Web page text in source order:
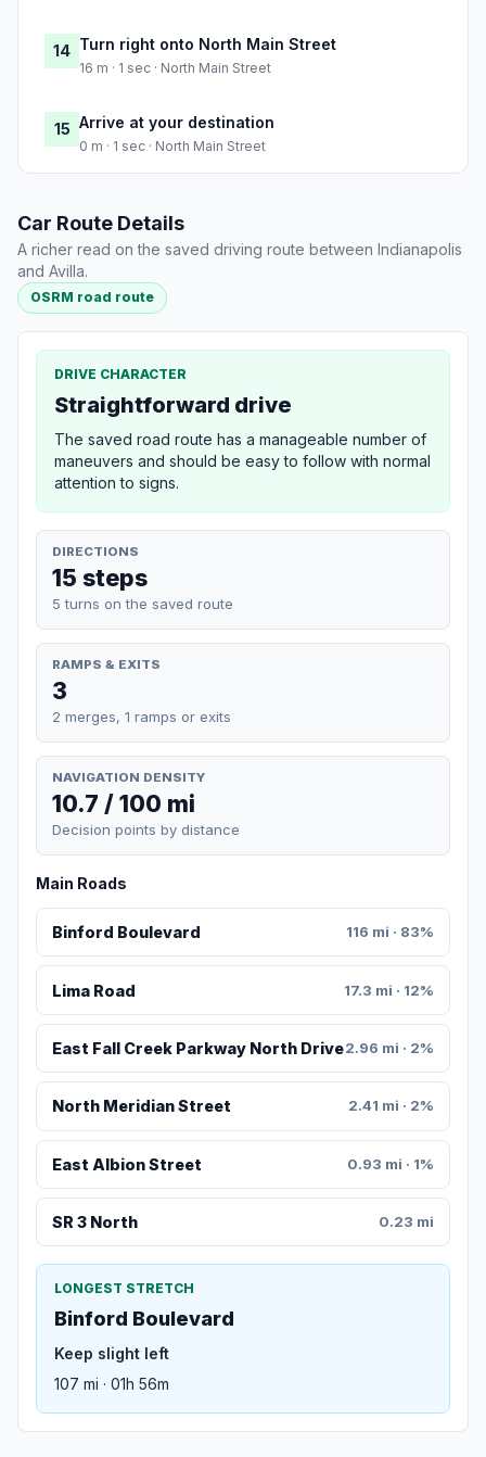
14 Turn right onto North Main Street
16 m · 1 sec · North Main Street
15 Arrive at your destination
0 m · 1 sec · North Main Street
Car Route Details
A richer read on the saved driving route between Indianapolis
and Avilla.
OSRM road route
DRIVE CHARACTER
Straightforward drive
The saved road route has a manageable number of
maneuvers and should be easy to follow with normal
attention to signs.
DIRECTIONS
15 steps
5 turns on the saved route
RAMPS & EXITS
3
2 merges, 1 ramps or exits
NAVIGATION DENSITY
10.7 / 100 mi
Decision points by distance
Main Roads
Binford Boulevard 116 mi · 83%
Lima Road 17.3 mi · 12%
East Fall Creek Parkway North Drive2.96 mi · 2%
North Meridian Street 2.41 mi · 2%
East Albion Street 0.93 mi · 1%
SR 3 North 0.23 mi
LONGEST STRETCH
Binford Boulevard
Keep slight left
107 mi · 01h 56m